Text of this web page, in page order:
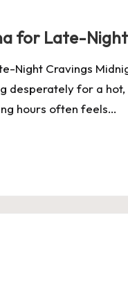
for Late-
Night Cravings
desperately for a
hours often feels…